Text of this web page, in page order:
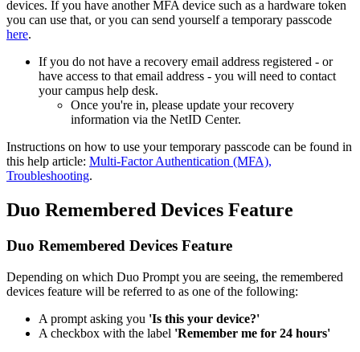
devices. If you have another MFA device such as a hardware token
you can use that, or you can send yourself a temporary passcode
here.
If you do not have a recovery email address registered - or
have access to that email address - you will need to contact
your campus help desk.
Once you're in, please update your recovery
information via the NetID Center.
Instructions on how to use your temporary passcode can be found in
this help article: Multi-Factor Authentication (MFA),
Troubleshooting.
Duo Remembered Devices Feature
Duo Remembered Devices Feature
Depending on which Duo Prompt you are seeing, the remembered
devices feature will be referred to as one of the following:
A prompt asking you 'Is this your device?'
A checkbox with the label 'Remember me for 24 hours'